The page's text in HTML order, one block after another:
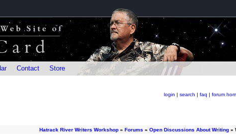
Contact Store
login | search | faq | forum
Hatrack River Writers Workshop » Forums » Open Discussions About Writing »